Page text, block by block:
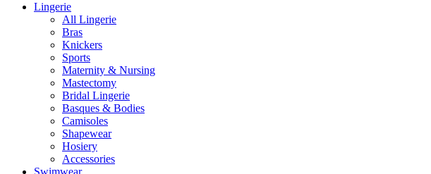
Lingerie
All Lingerie
Bras
Knickers
Sports
Maternity & Nursing
Mastectomy
Bridal Lingerie
Basques & Bodies
Camisoles
Shapewear
Hosiery
Accessories
Swimwear